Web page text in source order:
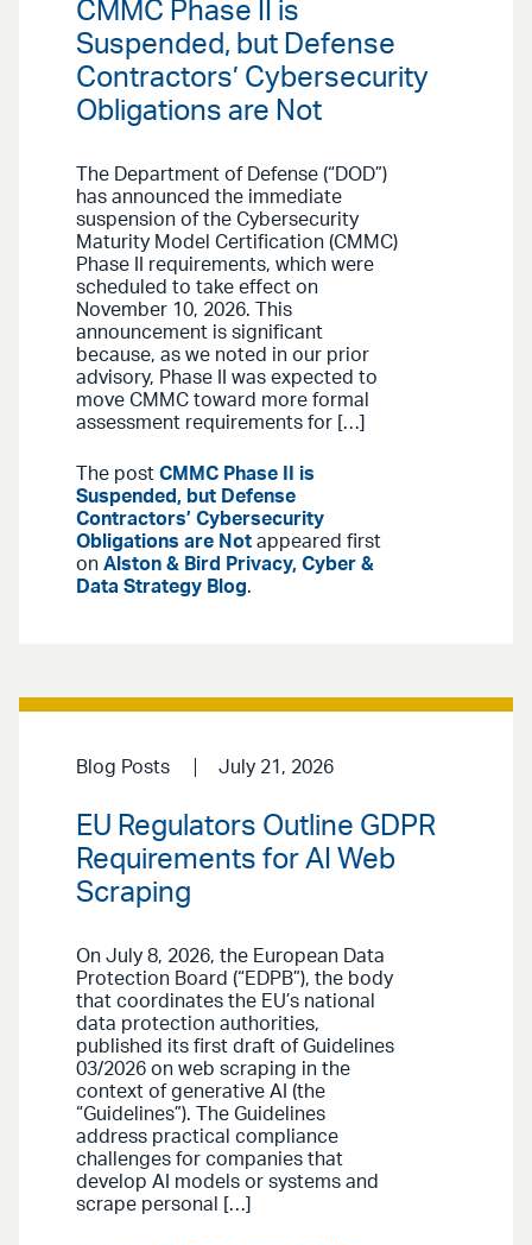
CMMC Phase II is
Suspended, but Defense
Contractors’ Cybersecurity
Obligations are Not
The Department of Defense (“DOD”)
has announced the immediate
suspension of the Cybersecurity
Maturity Model Certification (CMMC)
Phase II requirements, which were
scheduled to take effect on
November 10, 2026. This
announcement is significant
because, as we noted in our prior
advisory, Phase II was expected to
move CMMC toward more formal
assessment requirements for […]
The post CMMC Phase II is
Suspended, but Defense
Contractors’ Cybersecurity
Obligations are Not appeared first
on Alston & Bird Privacy, Cyber &
Data Strategy Blog.
Blog Posts July 21, 2026
EU Regulators Outline GDPR
Requirements for AI Web
Scraping
On July 8, 2026, the European Data
Protection Board (“EDPB”), the body
that coordinates the EU’s national
data protection authorities,
published its first draft of Guidelines
03/2026 on web scraping in the
context of generative AI (the
“Guidelines”). The Guidelines
address practical compliance
challenges for companies that
develop AI models or systems and
scrape personal […]